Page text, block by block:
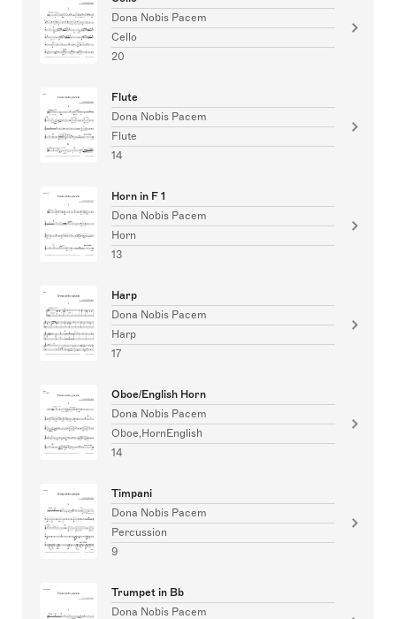
Dona Nobis Pacem
Cello
20
Flute
Dona Nobis Pacem
Flute
14
Horn in F 1
Dona Nobis Pacem
Horn
13
Harp
Dona Nobis Pacem
Harp
17
Oboe/English Horn
Dona Nobis Pacem
Oboe,HornEnglish
14
Timpani
Dona Nobis Pacem
Percussion
9
Trumpet in Bb
Dona Nobis Pacem